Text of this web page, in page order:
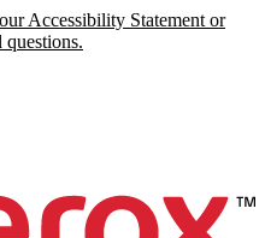
Accessibility Statement or